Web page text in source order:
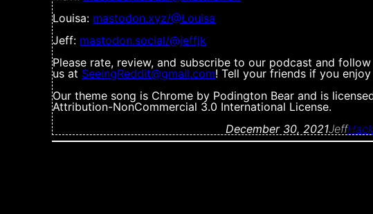
Louisa: mastodon.xyz/@Louisa
Jeff: mastodon.social/@jeffjk
Please rate, review, and subscribe to our podcast and
us at SeeingReddit@gmail.com! Tell your friends if you
Our theme song is Chrome by Podington Bear and is
Attribution-NonCommercial 3.0 International License.
December 30, 2021Jeff